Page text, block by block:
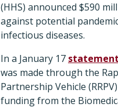
(HHS) announced $590
against potential
infectious diseases.
In a January 17 statement
was made through the
Partnership Vehicle
funding from the